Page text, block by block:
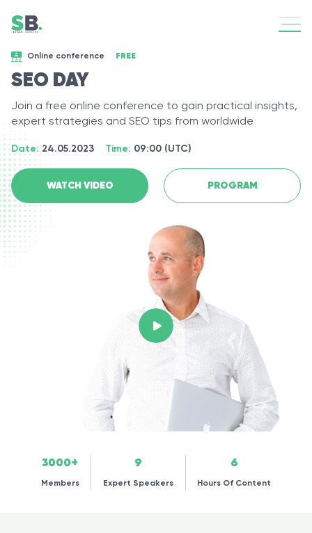
Online сonference FREE
SEO DAY
Join a free online conference to gain practical insights,
expert strategies and SEO tips from worldwide
Date: 24.05.2023 Time: 09:00 (UTC)
WATCH VIDEO PROGRAM
3000+
Members
9
Expert Speakers
6
Hours Of Content